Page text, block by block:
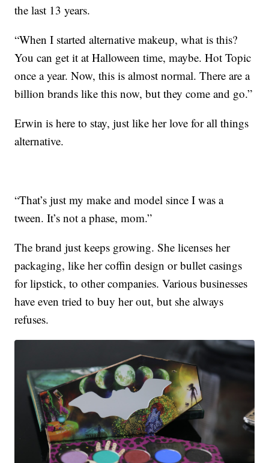
the last 13 years.
“When I started alternative makeup, what is this?
You can get it at Halloween time, maybe. Hot Topic
once a year. Now, this is almost normal. There are a
billion brands like this now, but they come and go.”
Erwin is here to stay, just like her love for all things
alternative.
“That’s just my make and model since I was a
tween. It’s not a phase, mom.”
The brand just keeps growing. She licenses her
packaging, like her coffin design or bullet casings
for lipstick, to other companies. Various businesses
have even tried to buy her out, but she always
refuses.